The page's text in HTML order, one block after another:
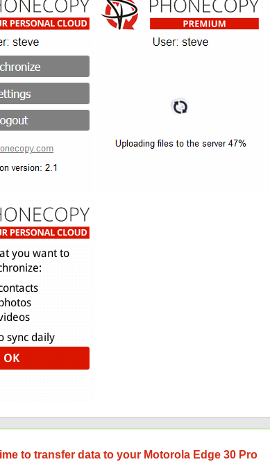
to transfer data to your Motorola Edge 30 Pro